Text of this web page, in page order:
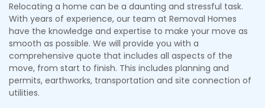
Relocating a home can be a daunting and stressful task.
With years of experience, our team at Removal Homes
have the knowledge and expertise to make your move as
smooth as possible. We will provide you with a
comprehensive quote that includes all aspects of the
move, from start to finish. This includes planning and
permits, earthworks, transportation and site connection of
utilities.